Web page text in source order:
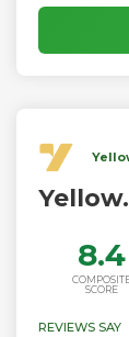
recognize
applications
lifelike
8.4
SCORE
REVIEWS SAY